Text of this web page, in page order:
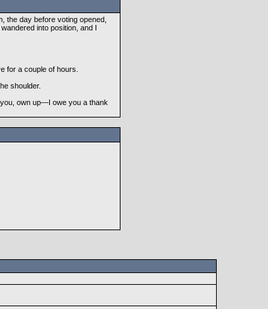
the day before voting opened,
into position, and I
for a couple of hours.
shoulder.
own up—I owe you a thank